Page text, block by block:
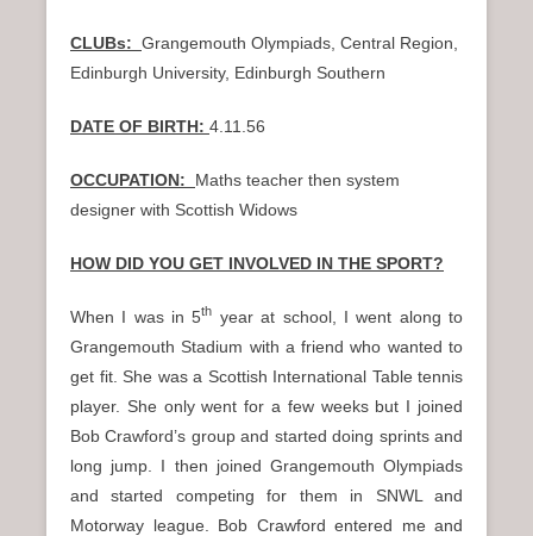
CLUBs: Grangemouth Olympiads, Central Region,
Edinburgh University, Edinburgh Southern
DATE OF BIRTH: 4.11.56
OCCUPATION: Maths teacher then system
designer with Scottish Widows
HOW DID YOU GET INVOLVED IN THE SPORT?
When I was in 5th year at school, I went along to
Grangemouth Stadium with a friend who wanted to
get fit. She was a Scottish International Table tennis
player. She only went for a few weeks but I joined
Bob Crawford’s group and started doing sprints and
long jump. I then joined Grangemouth Olympiads
and started competing for them in SNWL and
Motorway league. Bob Crawford entered me and